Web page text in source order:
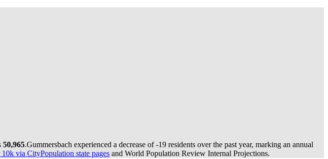
50,965.Gummersbach experienced a decrease of-19 residents over the past year, marking an annual
via CityPopulation state pages and World Population Review Internal Projections.